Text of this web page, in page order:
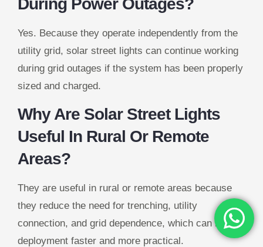
During Power Outages?
Yes. Because they operate independently from the
utility grid, solar street lights can continue working
during grid outages if the system has been properly
sized and charged.
Why Are Solar Street Lights
Useful In Rural Or Remote
Areas?
They are useful in rural or remote areas because
they reduce the need for trenching, utility
connection, and grid dependence, which can make
deployment faster and more practical.